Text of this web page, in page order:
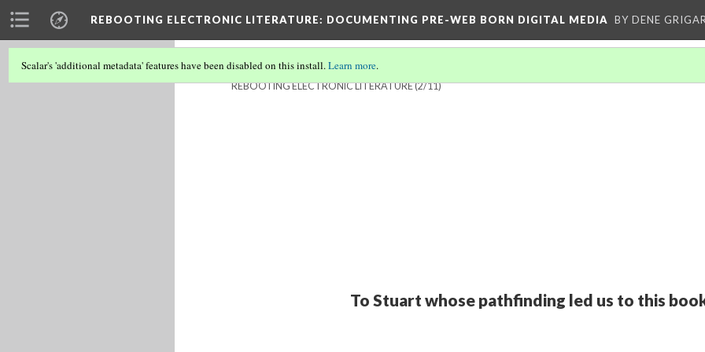
REBOOTING ELECTRONIC LITERATURE: DOCUMENTING PRE-WEB BORN DIGITAL MEDIA BY DENE
Scalar's 'additional metadata' features have been disabled on this install.Learn more.
REBOOTING ELECTRONIC LITERATURE(2/11)
To Stuart whose pathfinding led us to this